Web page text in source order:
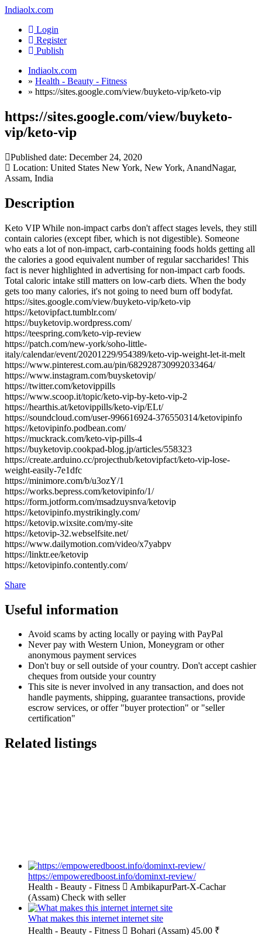
Indiaolx.com
Login
Register
Publish
Indiaolx.com
» Health - Beauty - Fitness
» https://sites.google.com/view/buyketo-vip/keto-vip
https://sites.google.com/view/buyketo-
vip/keto-vip
Published date: December 24, 2020
Location: United States New York, New York, AnandNagar,
Assam, India
Description
Keto VIP While non-impact carbs don't affect stages levels, they still
contain calories (except fiber, which is not digestible). Someone
who eats a lot of non-impact, carb-containing foods holds getting all
the calories a good equivalent number of regular saccharides! This
fact is never highlighted in advertising for non-impact carb foods.
Total caloric intake still matters on low-carb diets. When the body
gets too many calories, it's not going to need burn off bodyfat.
https://sites.google.com/view/buyketo-vip/keto-vip
https://ketovipfact.tumblr.com/
https://buyketovip.wordpress.com/
https://teespring.com/keto-vip-review
https://patch.com/new-york/soho-little-
italy/calendar/event/20201229/954389/keto-vip-weight-let-it-melt
https://www.pinterest.com.au/pin/682928730992033464/
https://www.instagram.com/buysketovip/
https://twitter.com/ketovippills
https://www.scoop.it/topic/keto-vip-by-keto-vip-2
https://hearthis.at/ketovippills/keto-vip/ELt/
https://soundcloud.com/user-996616924-376550314/ketovipinfo
https://ketovipinfo.podbean.com/
https://muckrack.com/keto-vip-pills-4
https://buyketovip.cookpad-blog.jp/articles/558323
https://create.arduino.cc/projecthub/ketovipfact/keto-vip-lose-
weight-easily-7e1dfc
https://minimore.com/b/u3ozY/1
https://works.bepress.com/ketovipinfo/1/
https://form.jotform.com/msadzuysnva/ketovip
https://ketovipinfo.mystrikingly.com/
https://ketovip.wixsite.com/my-site
https://ketovip-32.webselfsite.net/
https://www.dailymotion.com/video/x7yabpv
https://linktr.ee/ketovip
https://ketovipinfo.contently.com/
Share
Useful information
Avoid scams by acting locally or paying with PayPal
Never pay with Western Union, Moneygram or other
anonymous payment services
Don't buy or sell outside of your country. Don't accept cashier
cheques from outside your country
This site is never involved in any transaction, and does not
handle payments, shipping, guarantee transactions, provide
escrow services, or offer "buyer protection" or "seller
certification"
Related listings
https://empoweredboost.info/dominxt-review/
Health - Beauty - Fitness
AmbikapurPart-X-Cachar
(Assam) Check with seller
What makes this internet internet site
Health - Beauty - Fitness
Bohari (Assam) 45.00 ₹